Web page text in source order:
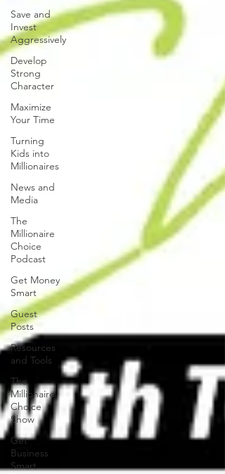
Save and
Invest
Aggressively
Develop
Strong
Character
Maximize
Your Time
Turning
Kids into
Millionaires
News and
Media
The
Millionaire
Choice
Podcast
Get Money
Smart
Guest
Posts
Resources
and Tools
The
Millionaire
Choice
Show
Get
Business
Smart